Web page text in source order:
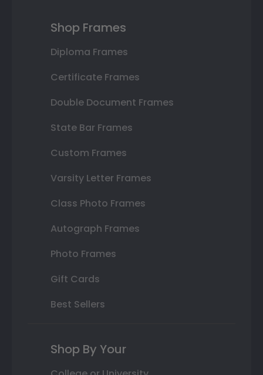
Shop Frames
Diploma Frames
Certificate Frames
Double Document Frames
State Bar Frames
Custom Frames
Varsity Letter Frames
Class Photo Frames
Autograph Frames
Photo Frames
Gift Cards
Best Sellers
Shop By Your